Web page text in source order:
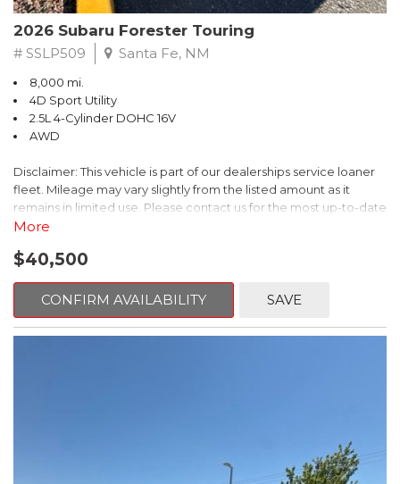
2026 Subaru Forester Touring
# SSLP509 Santa Fe, NM
8,000 mi.
4D Sport Utility
2.5L 4-Cylinder DOHC 16V
AWD
Disclaimer: This vehicle is part of our dealerships service loaner
fleet. Mileage may vary slightly from the listed amount as it
remains in limited use. Please contact us for the most up-to-date
mileage and availability.
This 2026 Subaru Forester Touring is an exceptional choice for
those seeking a versatile and well-equipped SUV. With its sleek
gray exterior and a wealth of premium features, this Forester is
ready to elevate your driving experience.
- Dual-Zone Automatic Climate Control, Heated and Ventilated
- Power Liftgate, Panoramic Moonroof, Leather-Trimmed
More
$40,500
CONFIRM AVAILABILITY SAVE